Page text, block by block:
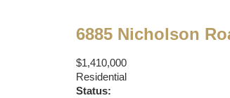
6885 Nicholson
$1,410,000
Residential
Status: